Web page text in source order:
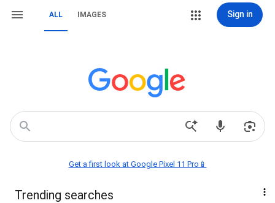
ALL IMAGES Sign in
Get a first look at Google Pixel 11 Pro📱
Trending searches